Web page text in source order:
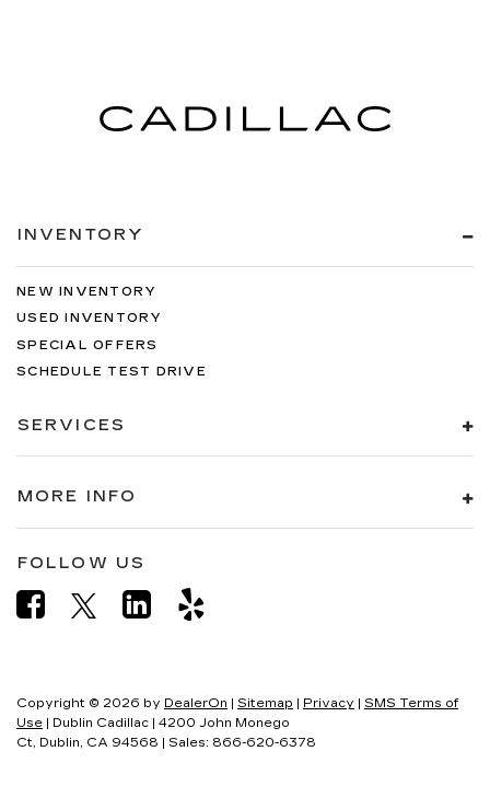
INVENTORY
NEW INVENTORY
USED INVENTORY
SPECIAL OFFERS
SCHEDULE TEST DRIVE
SERVICES
MORE INFO
FOLLOW US
Copyright © 2026 by DealerOn | Sitemap | Privacy | SMS Terms of
Use | Dublin Cadillac | 4200 John Monego
Ct, Dublin, CA 94568 | Sales: 866-620-6378